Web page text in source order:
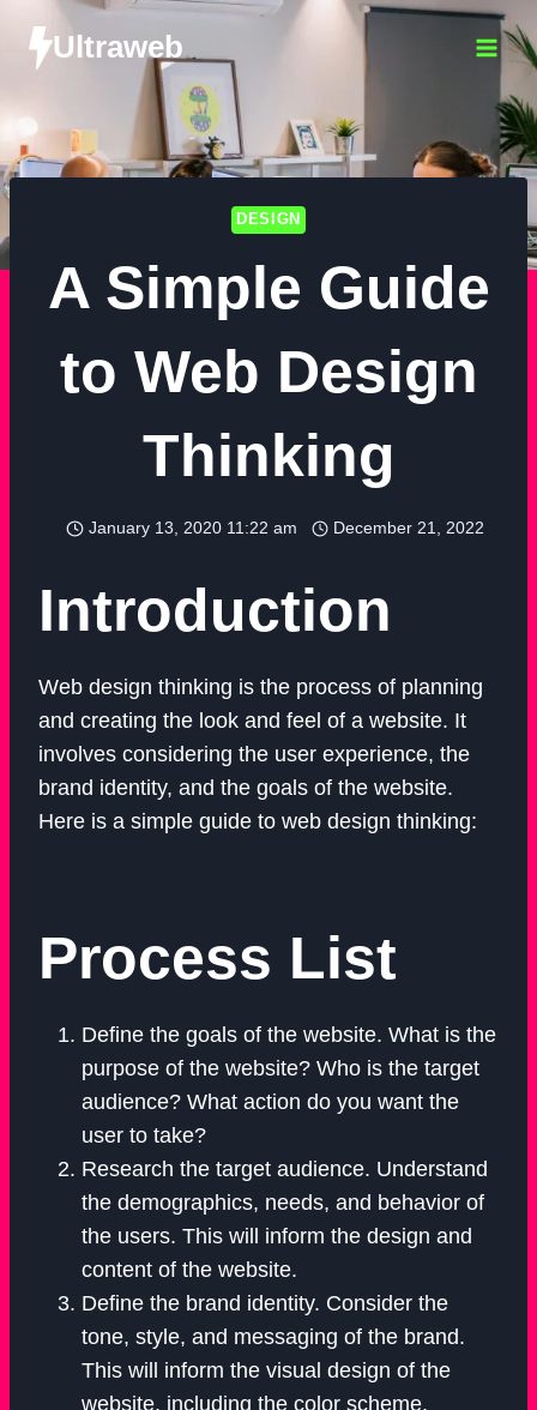
Ultraweb
DESIGN
A Simple Guide
to Web Design
Thinking
January 13, 2020 11:22 am December 21, 2022
Introduction
Web design thinking is the process of planning
and creating the look and feel of a website. It
involves considering the user experience, the
brand identity, and the goals of the website.
Here is a simple guide to web design thinking:
Process List
Define the goals of the website. What is the
purpose of the website? Who is the target
audience? What action do you want the
user to take?
Research the target audience. Understand
the demographics, needs, and behavior of
the users. This will inform the design and
content of the website.
Define the brand identity. Consider the
tone, style, and messaging of the brand.
This will inform the visual design of the
website, including the color scheme,